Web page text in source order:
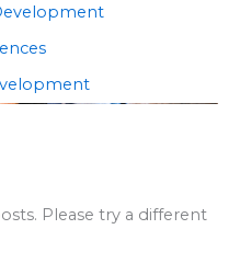
Please try a different